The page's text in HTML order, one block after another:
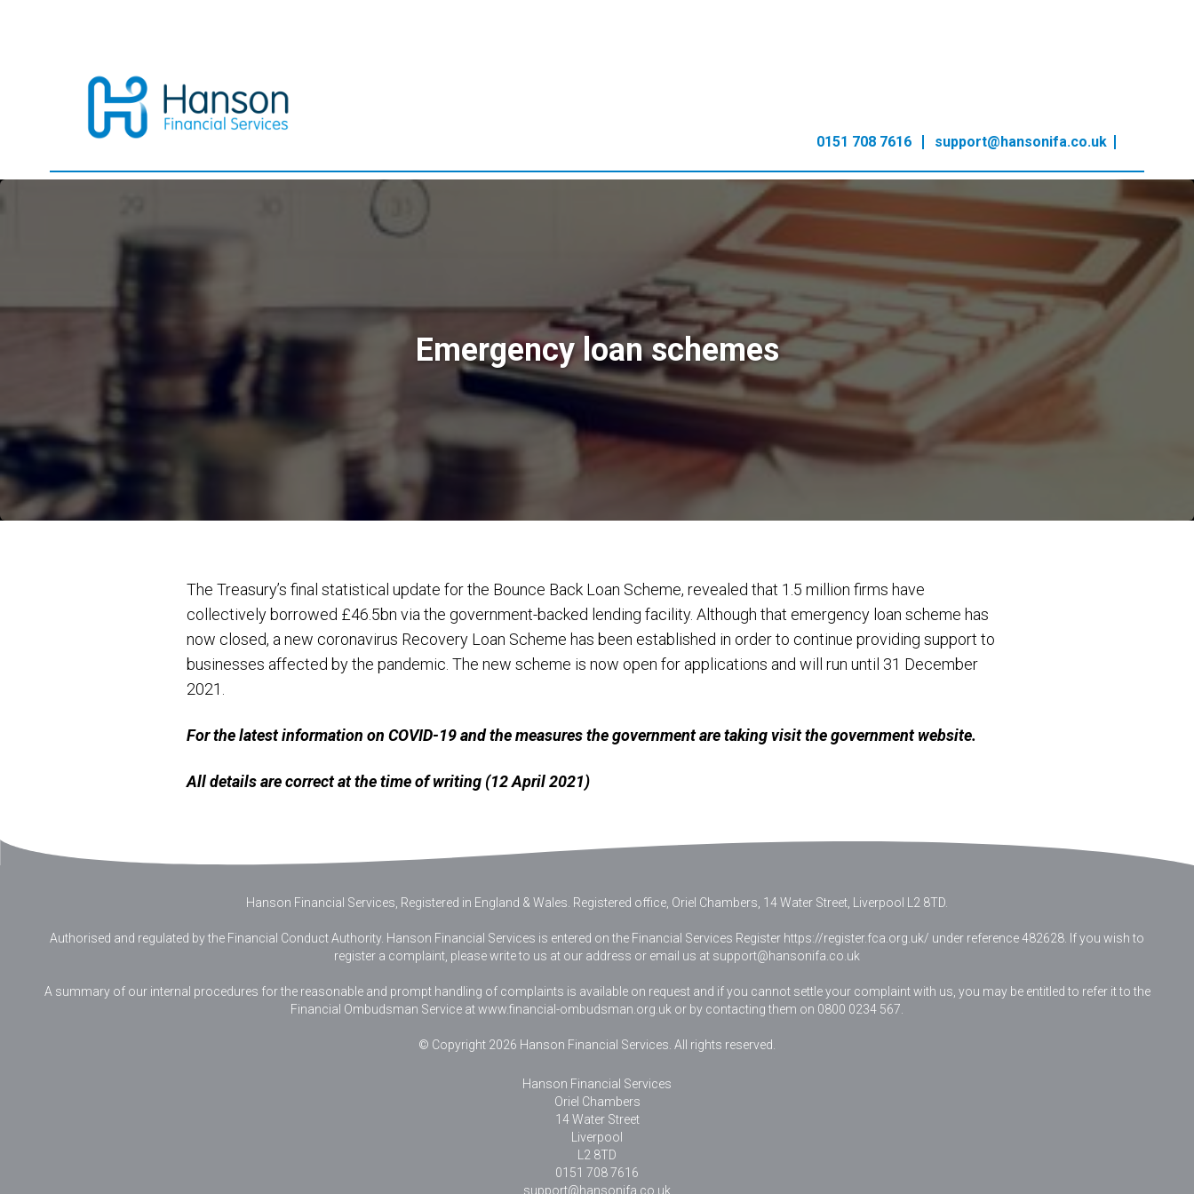
0151 708 7616 support@hansonifa.co.uk
Emergency loan schemes
The Treasury’s final statistical update for the Bounce Back Loan Scheme, revealed that 1.5 million firms have
collectively borrowed £46.5bn via the government-backed lending facility. Although that emergency loan scheme has
now closed, a new coronavirus Recovery Loan Scheme has been established in order to continue providing support to
businesses affected by the pandemic. The new scheme is now open for applications and will run until 31 December
2021.
For the latest information on COVID-19 and the measures the government are taking visit the government website.
All details are correct at the time of writing (12 April 2021)
Hanson Financial Services, Registered in England & Wales Registered office, Oriel Chambers, 14 Water Street, Liverpool L2 8TD.
Authorised and regulated by the Financial Conduct Authority. Hanson Financial Services is entered on the Financial Services Register https://register.fca.org.uk/ under reference 482628. If you wish to
register a complaint, please write to us at our address or email us at support@hansonifa.co.uk
A summary of our internal procedures for the reasonable and prompt handling of complaints is available on request and if you cannot settle your complaint with us, you may be entitled to refer it to the
Financial Ombudsman Service at www.financial-ombudsman.org.uk or by contacting them on 0800 0234 567.
© Copyright 2026 Hanson Financial Services. All rights reserved.
Hanson Financial Services
Oriel Chambers
14 Water Street
Liverpool
L2 8TD
0151 708 7616
support@hansonifa.co.uk